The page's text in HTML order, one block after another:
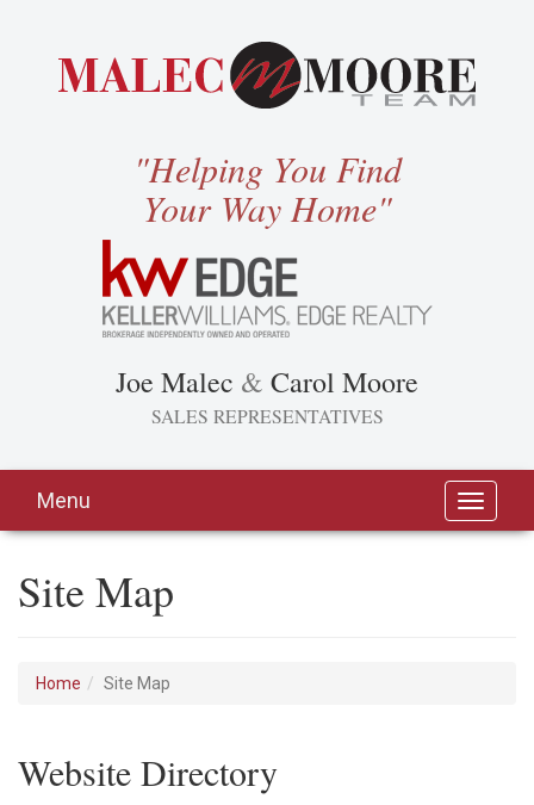
"Helping You Find
Your Way Home"
Joe Malec & Carol Moore
SALES REPRESENTATIVES
Toggle
Menu
Site Map
Home Site Map
Website Directory